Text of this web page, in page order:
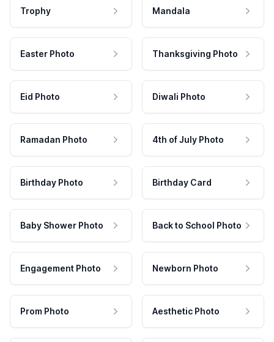
Trophy Mandala
Easter Photo Thanksgiving Photo
Eid Photo Diwali Photo
Ramadan Photo 4th of July Photo
Birthday Photo Birthday Card
Baby Shower Photo Back to School Photo
Engagement Photo Newborn Photo
Prom Photo Aesthetic Photo